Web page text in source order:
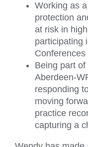
Working as
protection
at risk in
participating
Conferences
Being part
Aberdeen-
responding
moving
practice
capturing a